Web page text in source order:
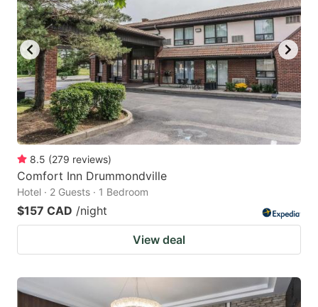
8.5 (279 reviews)
Comfort Inn Drummondville
Hotel · 2 Guests · 1 Bedroom
$157 CAD /night
View deal